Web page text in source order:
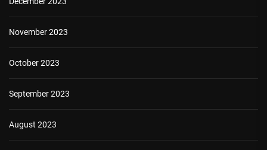
November 2023
October 2023
September 2023
August 2023